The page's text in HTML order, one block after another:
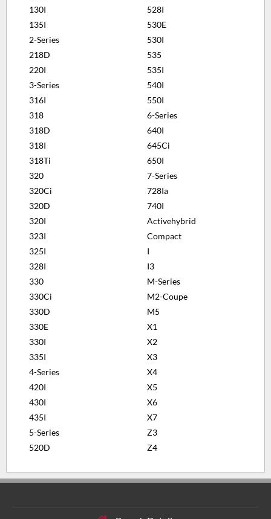
130I
135I
2-Series
218D
220I
3-Series
316I
318
318D
318I
318Ti
320
320Ci
320D
320I
323I
325I
328I
330
330Ci
330D
330E
330I
335I
4-Series
420I
430I
435I
5-Series
520D
528I
530E
530I
535
535I
540I
550I
6-Series
640I
645Ci
650I
7-Series
728Ia
740I
Activehybrid
Compact
I
I3
M-Series
M2-Coupe
M5
X1
X2
X3
X4
X5
X6
X7
Z3
Z4